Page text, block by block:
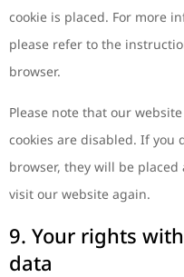
cookie is placed. For more
please refer to the
browser.
Please note that our
cookies are disabled. If you
browser, they will be
visit our website again.
9. Your rights
data